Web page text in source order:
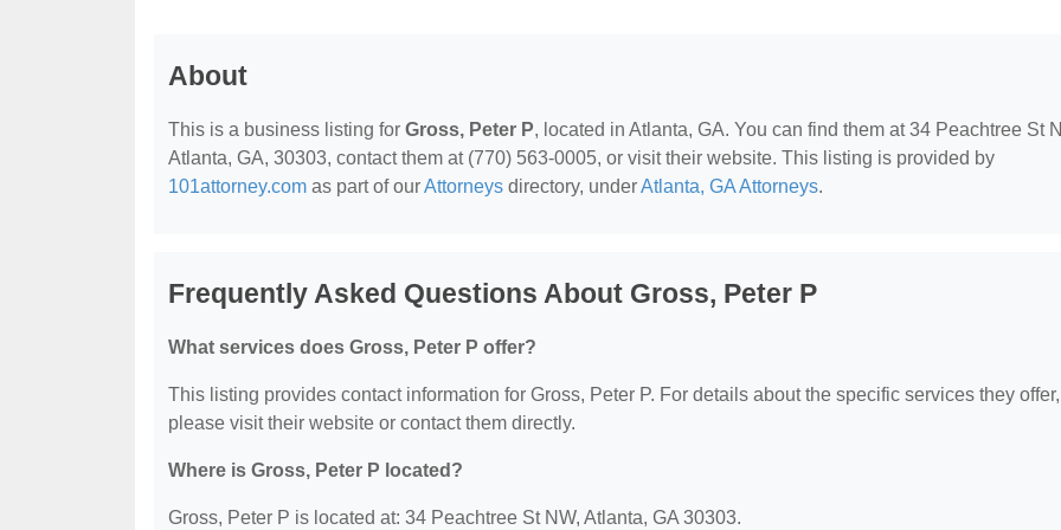
About
This is a business listing for Gross, Peter P, located in Atlanta, GA. You can find them at 34 Peachtree St
Atlanta, GA, 30303, contact them at (770) 563-0005, or visit their website. This listing is provided by
101attorney.com as part of ourAttorneys directory, underAtlanta, GA Attorneys.
Frequently Asked Questions About Gross, Peter P
What services does Gross, Peter P offer?
This listing provides contact information for Gross, Peter P. For details about the specific services they offer,
please visit their website or contact them directly.
Where is Gross, Peter P located?
Gross, Peter P is located at: 34 Peachtree St NW, Atlanta, GA 30303.